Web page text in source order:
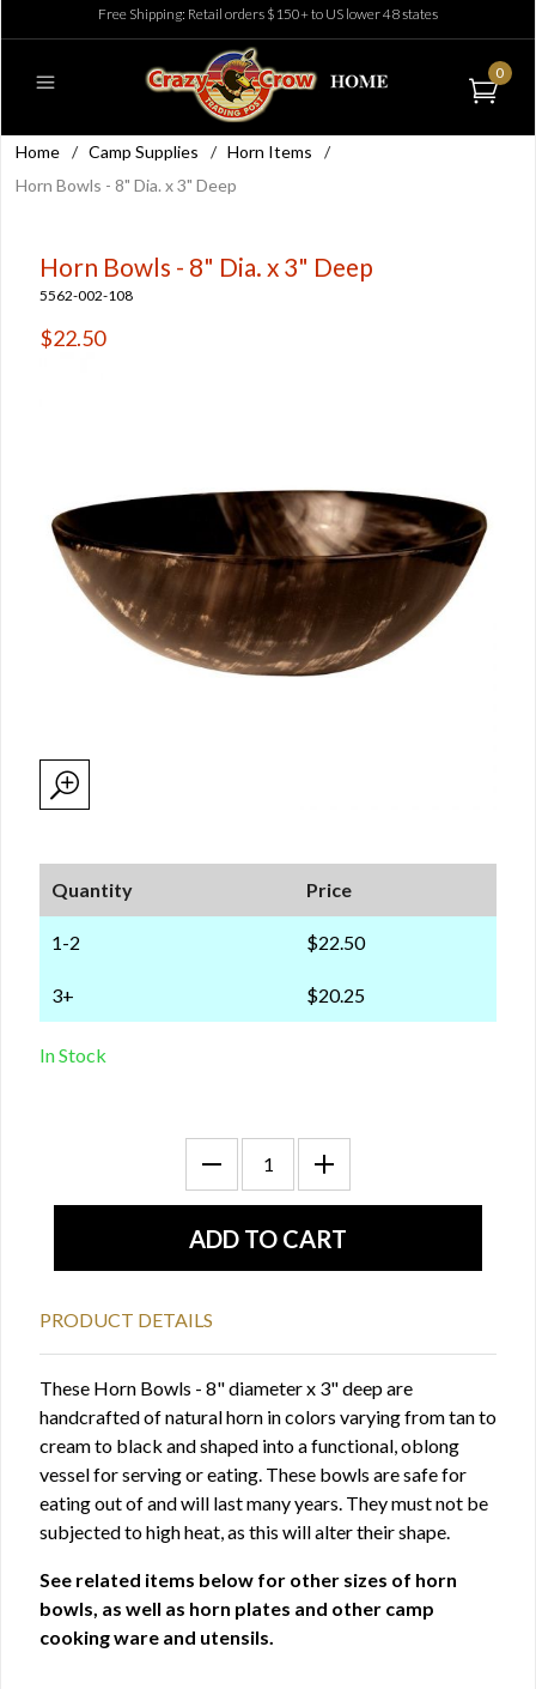
Free Shipping: Retail orders $150+ to US lower 48 states
0
Home / Camp Supplies / Horn Items
/
Horn Bowls - 8" Dia. x 3" Deep
Horn Bowls - 8" Dia. x 3" Deep
5562-002-108
$22.50
Quantity Price
1-2 $22.50
3+ $20.25
In Stock
PRODUCT DETAILS
These Horn Bowls - 8" diameter x 3" deep are
handcrafted of natural horn in colors varying from tan to
cream to black and shaped into a functional, oblong
vessel for serving or eating. These bowls are safe for
eating out of and will last many years. They must not be
subjected to high heat, as this will alter their shape.
See related items below for other sizes of horn
bowls, as well as horn plates and other camp
cooking ware and utensils.